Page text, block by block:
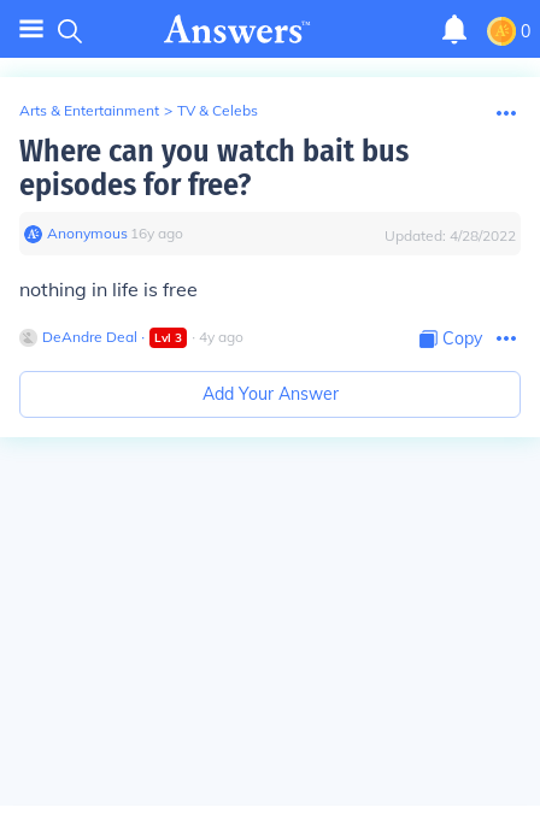
0
Arts & Entertainment > TV & Celebs
Where can you watch bait bus
episodes for free?
Anonymous∙ 16y ago Updated: 4/28/2022
nothing in life is free
DeAndre Deal ∙ Lvl 3 ∙ 4y ago Copy
Add Your Answer